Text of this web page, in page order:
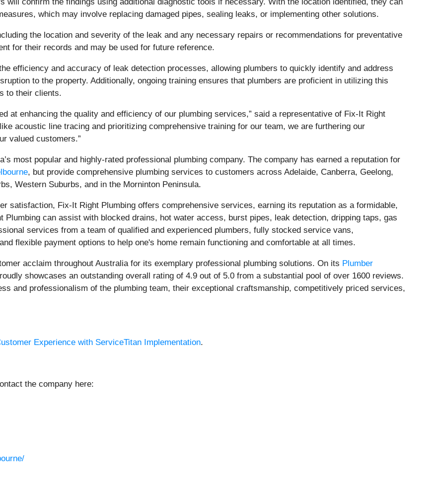
which may involve replacing damaged pipes, sealing leaks, or implementing other solutions.
the location and severity of the leak and any necessary repairs or recommendations for preventative
for their records and may be used for future reference.
efficiency and accuracy of leak detection processes, allowing plumbers to quickly identify and address
to the property. Additionally, ongoing training ensures that plumbers are proficient in utilizing this
to their clients.
at enhancing the quality and efficiency of our plumbing services,” said a representative of Fix-It Right
acoustic line tracing and prioritizing comprehensive training for our team, we are furthering our
valued customers.”
most popular and highly-rated professional plumbing company. The company has earned a reputation for
, but provide comprehensive plumbing services to customers across Adelaide, Canberra, Geelong,
Western Suburbs, and in the Morninton Peninsula.
satisfaction, Fix-It Right Plumbing offers comprehensive services, earning its reputation as a formidable,
can assist with blocked drains, hot water access, burst pipes, leak detection, dripping taps, gas
services from a team of qualified and experienced plumbers, fully stocked service vans,
flexible payment options to help one's home remain functioning and comfortable at all times.
acclaim throughout Australia for its exemplary professional plumbing solutions. On its Plumber
showcases an outstanding overall rating of 4.9 out of 5.0 from a substantial pool of over 1600 reviews.
and professionalism of the plumbing team, their exceptional craftsmanship, competitively priced services,
Experience with ServiceTitan Implementation.
the company here: